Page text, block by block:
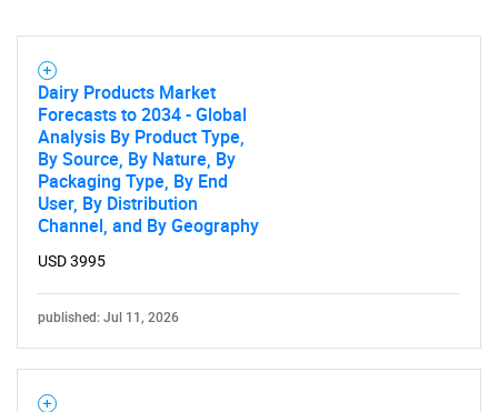
Dairy Products Market
Forecasts to 2034 - Global
Analysis By Product Type,
By Source, By Nature, By
Packaging Type, By End
User, By Distribution
Channel, and By Geography
USD 3995
published: Jul 11, 2026